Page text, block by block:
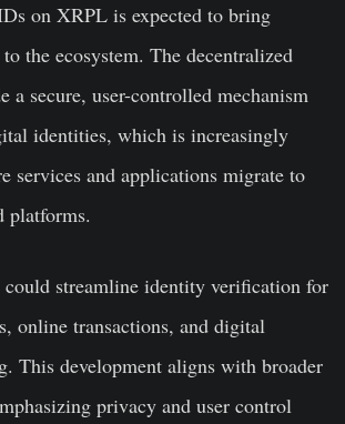
on XRPL is expected to bring
the ecosystem. The decentralized
a secure, user-controlled mechanism
identities, which is increasingly
services and applications migrate to
platforms.
streamline identity verification for
online transactions, and digital
This development aligns with broader
privacy and user control